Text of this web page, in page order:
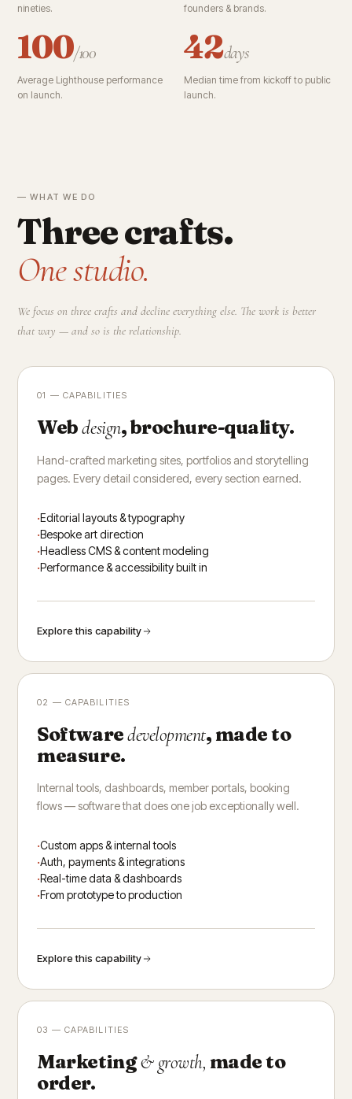
nineties.
founders & brands.
100/100
Average Lighthouse performance
on launch.
42days
Median time from kickoff to public
launch.
— WHAT WE DO
Three crafts.
One studio.
We focus on three crafts and decline everything else. The work is better
that way — and so is the relationship.
01 — CAPABILITIES
Webdesign, brochure-quality.
Hand-crafted marketing sites, portfolios and storytelling
pages. Every detail considered, every section earned.
Editorial layouts & typography
Bespoke art direction
Headless CMS & content modeling
Performance & accessibility built in
Explore this capability
02 — CAPABILITIES
Softwaredevelopment, made to
measure.
Internal tools, dashboards, member portals, booking
flows — software that does one job exceptionally well.
Custom apps & internal tools
Auth, payments & integrations
Real-time data & dashboards
From prototype to production
Explore this capability
03 — CAPABILITIES
Marketing& growth, made to
order.